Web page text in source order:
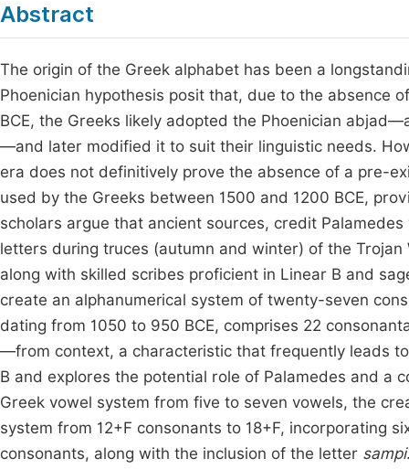
Abstract
The origin of the Greek alphabet has been a
Phoenician hypothesis posit that, due to the absence
BCE, the Greeks likely adopted the Phoenician
—and later modified it to suit their linguistic needs.
era does not definitively prove the absence of a pre-
used by the Greeks between 1500 and 1200 BCE,
scholars argue that ancient sources, credit
letters during truces (autumn and winter) of the Trojan
along with skilled scribes proficient in Linear B and
create an alphanumerical system of twenty-seven
dating from 1050 to 950 BCE, comprises 22
—from context, a characteristic that frequently leads
B and explores the potential role of Palamedes and a
Greek vowel system from five to seven vowels, the
system from 12+F consonants to 18+F, incorporating
consonants, along with the inclusion of the letter sampi